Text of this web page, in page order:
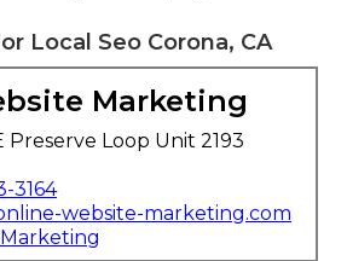
Local Seo Corona, CA
Marketing
Preserve Loop Unit 2193
3164
website-marketing.com